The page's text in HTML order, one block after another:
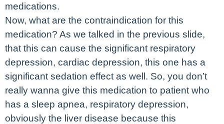
medications.
Now, what are the contraindication for this
medication? As we talked in the previous slide,
that this can cause the significant respiratory
depression, cardiac depression, this one has a
significant sedation effect as well. So, you don’t
really wanna give this medication to patient who
has a sleep apnea, respiratory depression,
obviously the liver disease because this